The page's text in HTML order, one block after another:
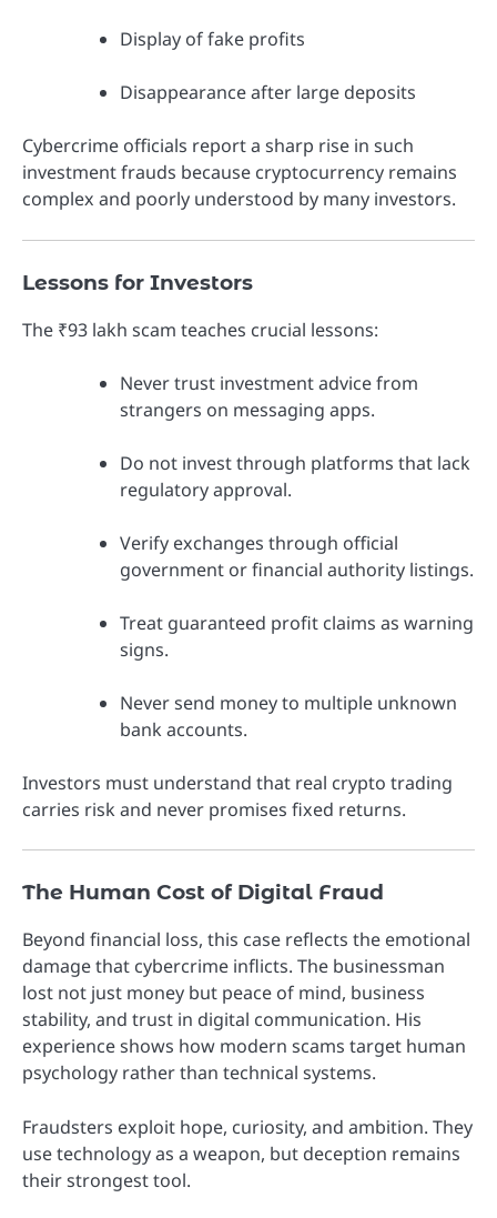
Display of fake profits
Disappearance after large deposits
Cybercrime officials report a sharp rise in such
investment frauds because cryptocurrency remains
complex and poorly understood by many investors.
Lessons for Investors
The ₹93 lakh scam teaches crucial lessons:
Never trust investment advice from
strangers on messaging apps.
Do not invest through platforms that lack
regulatory approval.
Verify exchanges through official
government or financial authority listings.
Treat guaranteed profit claims as warning
signs.
Never send money to multiple unknown
bank accounts.
Investors must understand that real crypto trading
carries risk and never promises fixed returns.
The Human Cost of Digital Fraud
Beyond financial loss, this case reflects the emotional
damage that cybercrime inflicts. The businessman
lost not just money but peace of mind, business
stability, and trust in digital communication. His
experience shows how modern scams target human
psychology rather than technical systems.
Fraudsters exploit hope, curiosity, and ambition. They
use technology as a weapon, but deception remains
their strongest tool.